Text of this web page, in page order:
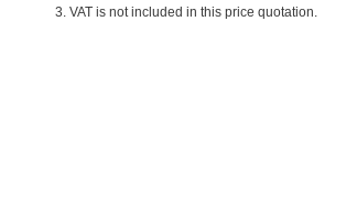
3. VAT is not included in this price quotation.